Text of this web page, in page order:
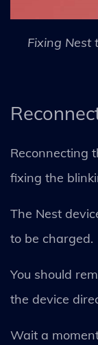
Fixing Nest
Reconnecting
fixing the
The Nest
to be charged.
You should
the device
Wait a